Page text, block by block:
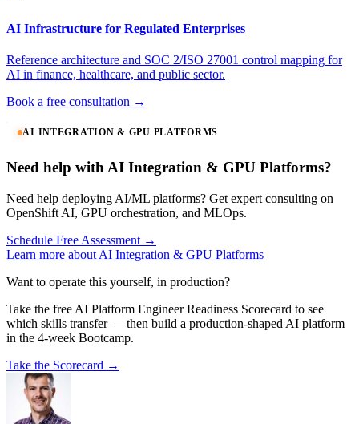
AI Infrastructure for Regulated Enterprises
Reference architecture and SOC 2/ISO 27001 control mapping for
AI in finance, healthcare, and public sector.
Book a free consultation →
AI INTEGRATION & GPU PLATFORMS
Need help with AI Integration & GPU Platforms?
Need help deploying AI/ML platforms? Get expert consulting on
OpenShift AI, GPU orchestration, and MLOps.
Schedule Free Assessment →
Learn more about AI Integration & GPU Platforms
Want to operate this yourself, in production?
Take the free AI Platform Engineer Readiness Scorecard to see
which skills transfer — then build a production-shaped AI platform
in the 4-week Bootcamp.
Take the Scorecard →